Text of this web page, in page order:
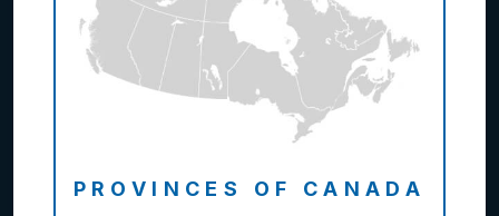
PROVINCES OF CANADA